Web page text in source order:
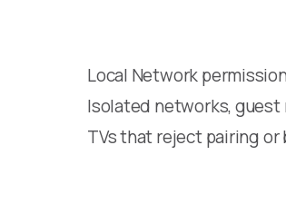
Local Network
Isolated networks, guest
TVs that reject pairing